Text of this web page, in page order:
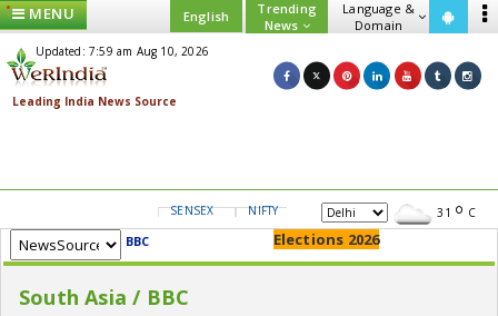
MENU English
Trending
News
Language &
Domain
Updated: 7:59 am Aug 10, 2026
SENSEX NIFTY GOLD USD/INR 31 C
BBC Elections 2026
South Asia / BBC